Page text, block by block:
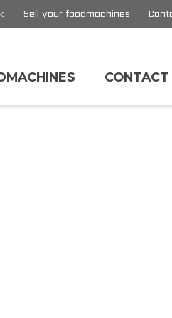
Sell your foodmachines
CONTACT